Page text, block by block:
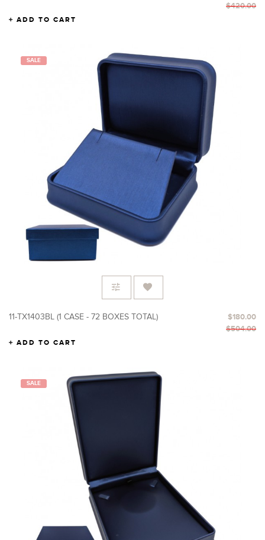
$420.00
ADD TO CART
SALE
11-TX1403BL (1 CASE - 72 BOXES TOTAL)
$180.00
$504.00
ADD TO CART
SALE